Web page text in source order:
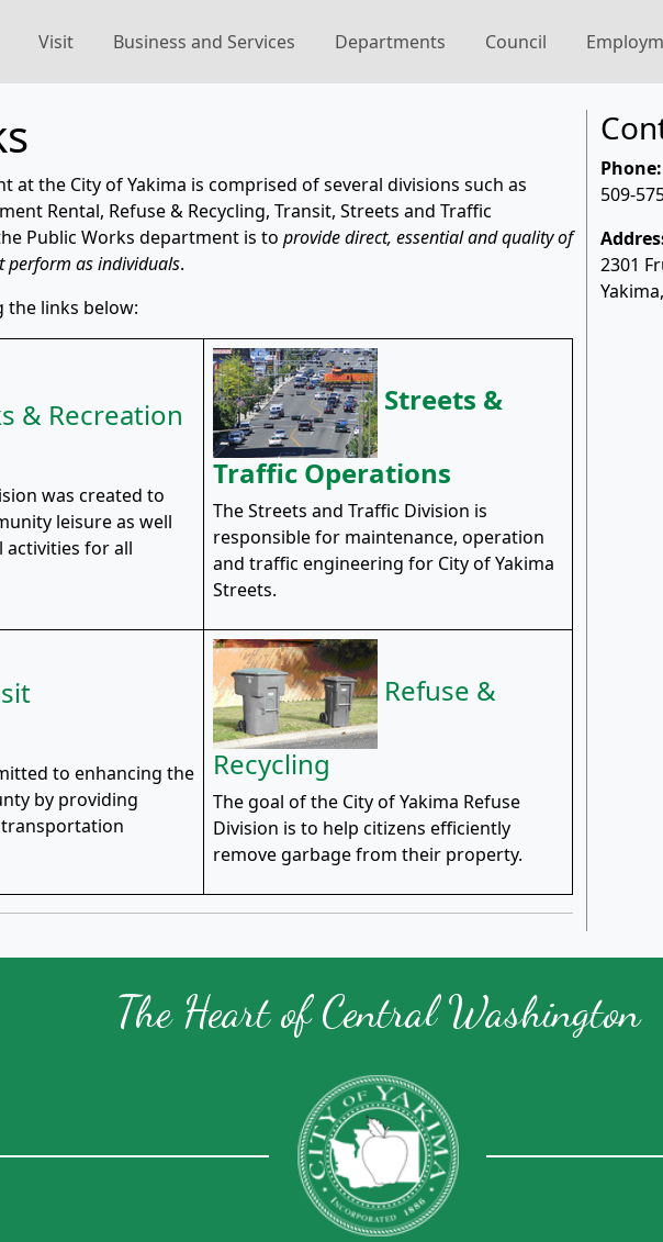
Visit Business and Services Departments Council
at the City of Yakima is comprised of several divisions such as
Rental, Refuse & Recycling, Transit, Streets and Traffic
Public Works department is to provide direct, essential and quality of
perform as individuals.
the links below:
& Recreation
was created to
leisure as well
activities for all
Streets &
Traffic Operations
The Streets and Traffic Division is
responsible for maintenance, operation
and traffic engineering for City of Yakima
Streets.
to enhancing the
by providing
Refuse &
Recycling
The goal of the City of Yakima Refuse
Division is to help citizens efficiently
remove garbage from their property.
Phone:
509-
2301
The Heart of Central Washington